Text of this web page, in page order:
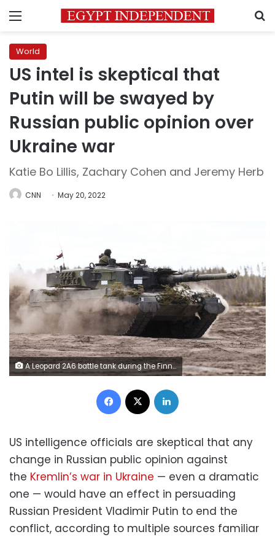
Menu
World
US intel is skeptical that
Putin will be swayed by
Russian public opinion over
Ukraine war
Katie Bo Lillis, Zachary Cohen and Jeremy Herb
CNN May 20, 2022
A Leopard 2A6 battle tank during the Finnish Army Arrow 22 training exercise, with participating forces from the U.K., Latvia, U.S. and Estonia, in Niinisalo, Finland, on Wednesday, May 4, 2022. Swedes and Finns are increasingly in favor of joining the NATO defense bloc after Russia's invasion of Ukraine, adding pressure on the countries' leaders to change long-standing policies of military non-alignment. Photographer: Roni Rekomaa/Bloomberg via Getty Images
Facebook
US intelligence officials are skeptical that any
change in Russian public opinion against
the Kremlin’s war in Ukraine — even a dramatic
one — would have an effect in persuading
Russian President Vladimir Putin to end the
conflict, according to multiple sources familiar